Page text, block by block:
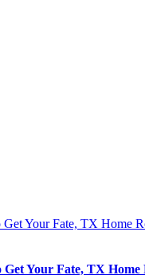
Your Fate, TX Home
Get Your Fate, TX